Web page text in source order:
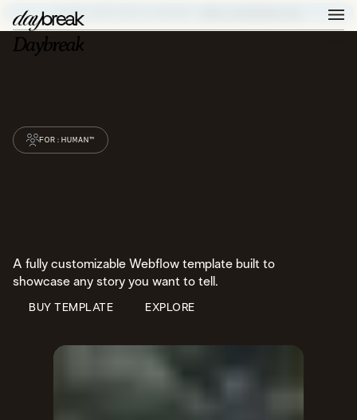
ELEVATE YOUR DIGITAL PRESENCE –
FOR:HUMAN™
A fully customizable Webflow template built to
showcase any story you want to tell.
BUY TEMPLATE EXPLORE